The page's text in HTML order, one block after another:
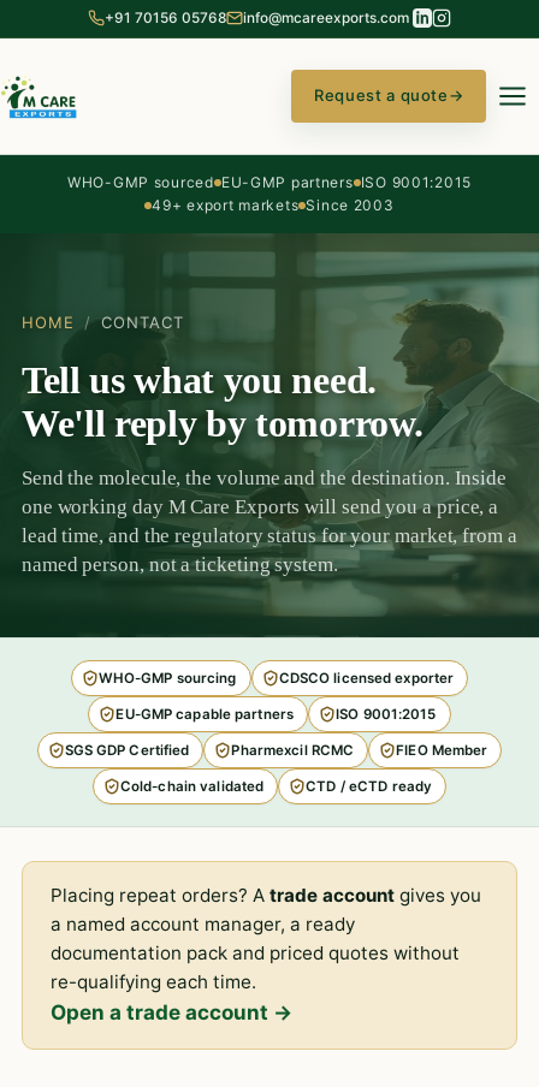
+91 70156 05768 info@mcareexports.com
Request a quote→
WHO-GMP sourced EU-GMP partners ISO 9001:2015
49+ export markets Since 2003
HOME / CONTACT
Tell us what you need.
We'll reply by tomorrow.
Send the molecule, the volume and the destination. Inside
one working day M Care Exports will send you a price, a
lead time, and the regulatory status for your market, from a
named person, not a ticketing system.
WHO-GMP sourcing CDSCO licensed exporter
EU-GMP capable partners ISO 9001:2015
SGS GDP Certified Pharmexcil RCMC FIEO Member
Cold-chain validated CTD / eCTD ready
Placing repeat orders? Atrade account gives you
a named account manager, a ready
documentation pack and priced quotes without
re-qualifying each time.
Open a trade account →